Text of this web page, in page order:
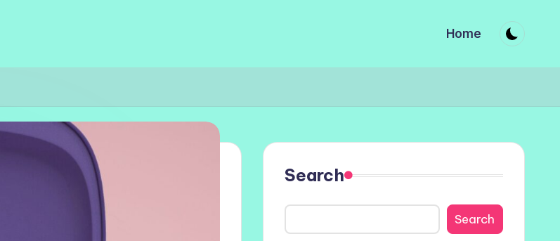
Home
Search
Search